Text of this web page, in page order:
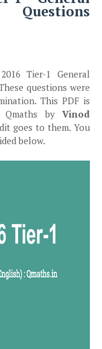
Tier-1 General
questions were
This PDF is
Qmaths by Vinod
goes to them. You
below.